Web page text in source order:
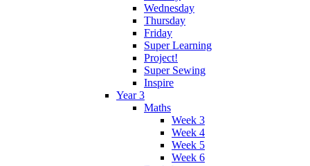
Wednesday
Thursday
Friday
Super Learning
Project!
Super Sewing
Inspire
Year 3
Maths
Week 3
Week 4
Week 5
Week 6